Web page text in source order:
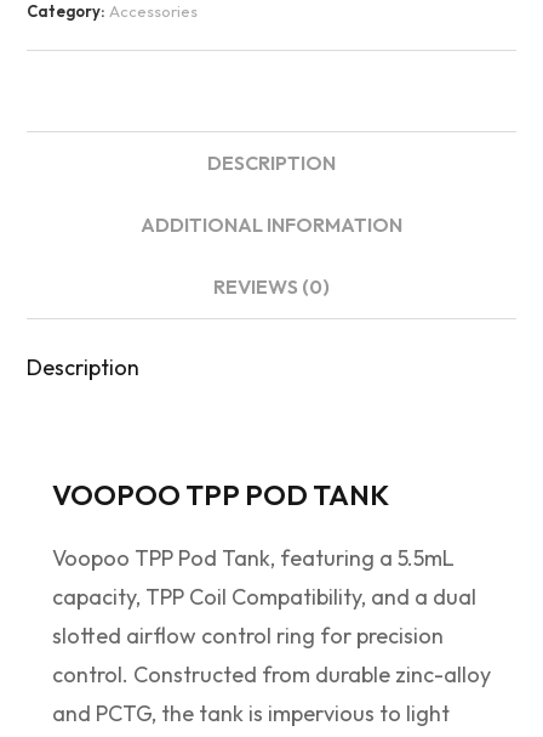
Category:Accessories
DESCRIPTION
ADDITIONAL INFORMATION
REVIEWS (0)
Description
VOOPOO TPP POD TANK
Voopoo TPP Pod Tank, featuring a 5.5mL
capacity, TPP Coil Compatibility, and a dual
slotted airflow control ring for precision
control. Constructed from durable zinc-alloy
and PCTG, the tank is impervious to light